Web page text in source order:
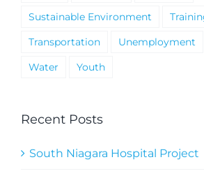
Sustainable Environment
Transportation
Unemployment
Water
Youth
Recent Posts
South Niagara Hospital Project